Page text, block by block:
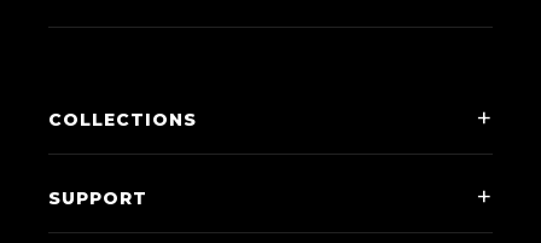
COLLECTIONS
Women
SUPPORT